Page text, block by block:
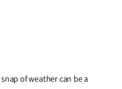
of weather can be a